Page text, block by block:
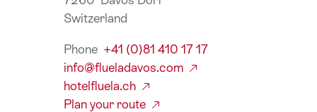
Switzerland
Phone +41 (0)81 410 17 17
info@flueladavos.com
hotelfluela.ch
Plan your route